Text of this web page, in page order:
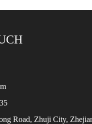
Road, Zhuji City,